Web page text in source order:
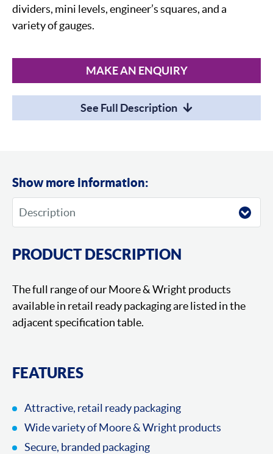
dividers, mini levels, engineer’s squares, and a
variety of gauges.
MAKE AN ENQUIRY
See Full Description
Show more information:
PRODUCT DESCRIPTION
The full range of our Moore & Wright products
available in retail ready packaging are listed in the
adjacent specification table.
FEATURES
Attractive, retail ready packaging
Wide variety of Moore & Wright products
Secure, branded packaging